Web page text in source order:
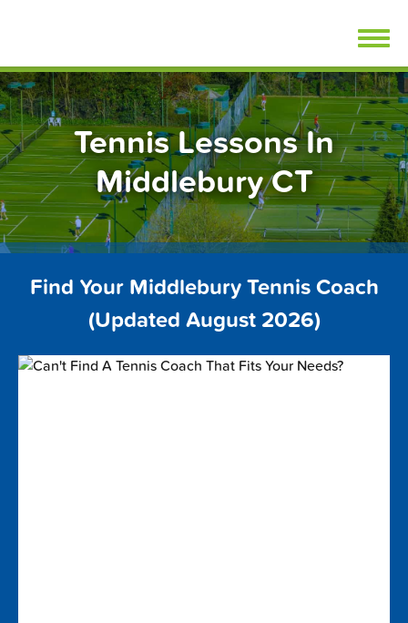
Tennis Lessons In
Middlebury CT
Find Your Middlebury Tennis Coach
(Updated August 2026)